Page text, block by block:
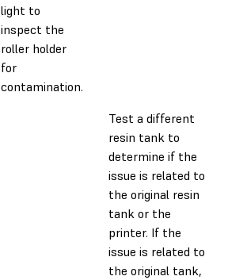
light to
inspect the
roller holder
for
contamination.
Test a different
resin tank to
determine if the
issue is related to
the original resin
tank or the
printer. If the
issue is related to
the original tank,